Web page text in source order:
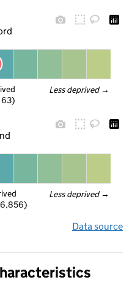
Less deprived →
63)
Less deprived →
6,856)
Data source